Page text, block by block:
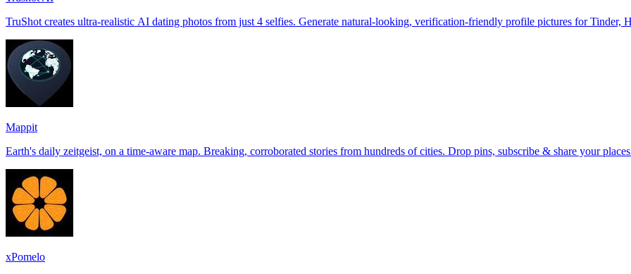
TruShot creates ultra-realistic AI dating photos from just 4 selfies. Generate natural-looking, verification-friendly profile pictures for Tinder,
Mappit
Earth's daily zeitgeist, on a time-aware map. Breaking, corroborated stories from hundreds of cities. Drop pins, subscribe & share your
xPomelo